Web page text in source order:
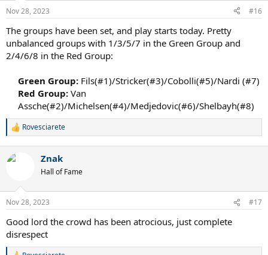
n
s
:
Nov 28, 2023 #16
The groups have been set, and play starts today. Pretty
unbalanced groups with 1/3/5/7 in the Green Group and
2/4/6/8 in the Red Group:
Green Group: Fils(#1)/Stricker(#3)/Cobolli(#5)/Nardi (#7)​
Red Group: Van
Assche(#2)/Michelsen(#4)/Medjedovic(#6)/Shelbayh(#8)​
R
c
n
s
Rovesciarete
Znak
Hall of Fame
Nov 28, 2023 #17
Good lord the crowd has been atrocious, just complete
disrespect